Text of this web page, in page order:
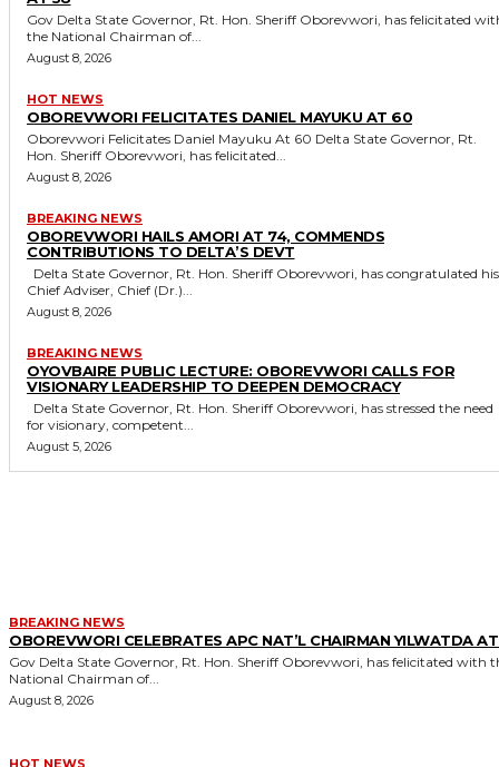
Gov Delta State Governor, Rt. Hon. Sheriff Oborevwori, has felicitated with
the National Chairman of...
August 8, 2026
HOT NEWS
OBOREVWORI FELICITATES DANIEL MAYUKU AT 60
Oborevwori Felicitates Daniel Mayuku At 60 Delta State Governor, Rt.
Hon. Sheriff Oborevwori, has felicitated...
August 8, 2026
BREAKING NEWS
OBOREVWORI HAILS AMORI AT 74, COMMENDS
CONTRIBUTIONS TO DELTA’S DEVT
Chief Adviser, Chief (Dr.)...
August 8, 2026
BREAKING NEWS
OYOVBAIRE PUBLIC LECTURE: OBOREVWORI CALLS FOR
VISIONARY LEADERSHIP TO DEEPEN DEMOCRACY
for visionary, competent...
August 5, 2026
BREAKING NEWS
OBOREVWORI CELEBRATES APC NAT’L CHAIRMAN YILWATDA
Gov Delta State Governor, Rt. Hon. Sheriff Oborevwori, has felicitated with the
National Chairman of...
August 8, 2026
HOT NEWS